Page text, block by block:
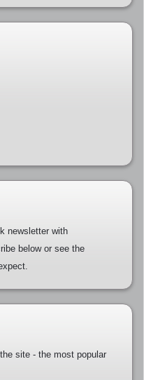
newsletter with
below or see the
site - the most popular